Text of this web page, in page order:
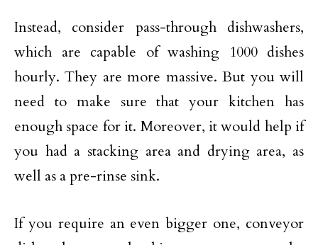
Instead, consider pass-through dishwashers,
which are capable of washing 1000 dishes
hourly. They are more massive. But you will
need to make sure that your kitchen has
enough space for it. Moreover, it would help if
you had a stacking area and drying area, as
well as a pre-rinse sink.
If you require an even bigger one, conveyor